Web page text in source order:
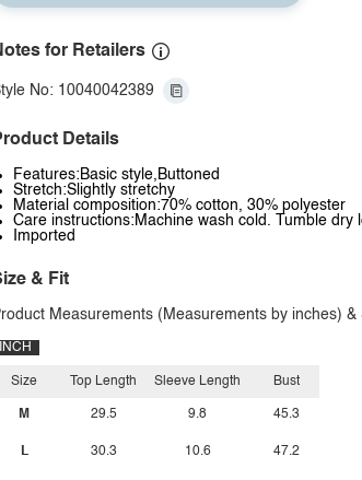
for Retailers
No: 10040042389
Details
Features:Basic style,Buttoned
Stretch:Slightly stretchy
Material composition:70% cotton, 30% polyester
Care instructions:Machine wash cold. Tumble dry
Imported
& Fit
Measurements (Measurements by inches) &
INCH
Size
M
L
Top Length
29.5
30.3
Sleeve Length
9.8
10.6
Bust
45.3
47.2